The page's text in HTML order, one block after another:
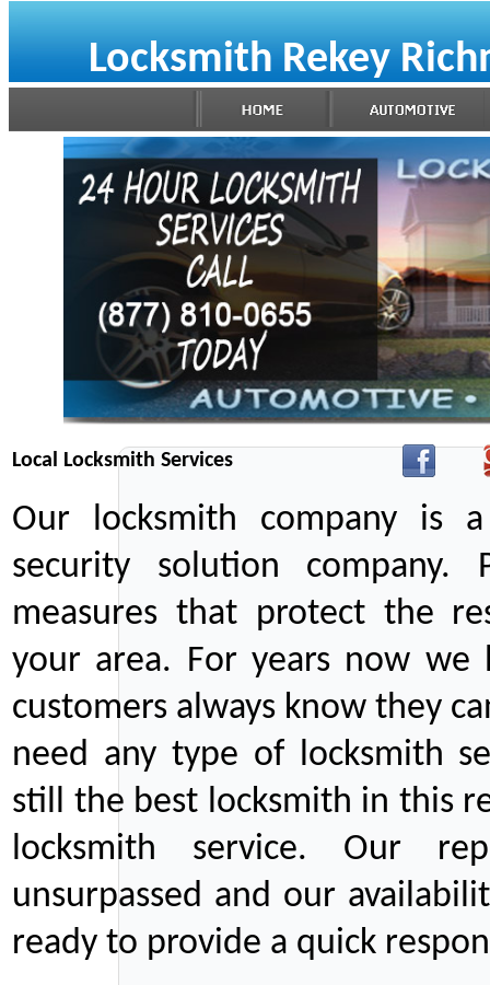
Locksmith Rekey
Local Locksmith Services
Our locksmith company is
security solution company.
measures that protect the
your area. For years now we
customers always know they
need any type of locksmith
still the best locksmith in this
locksmith service. Our
unsurpassed and our
ready to provide a quick